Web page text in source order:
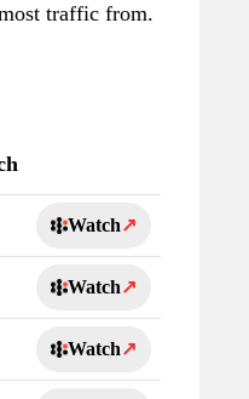
traffic from.
Watch↗
Watch↗
Watch↗